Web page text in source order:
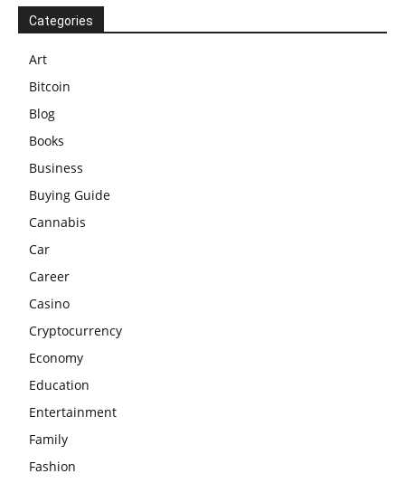
Categories
Art
Bitcoin
Blog
Books
Business
Buying Guide
Cannabis
Car
Career
Casino
Cryptocurrency
Economy
Education
Entertainment
Family
Fashion